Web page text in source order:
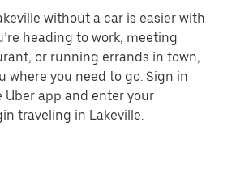
without a car is easier with
heading to work, meeting
or running errands in town,
where you need to go. Sign in
Uber app and enter your
traveling in Lakeville.